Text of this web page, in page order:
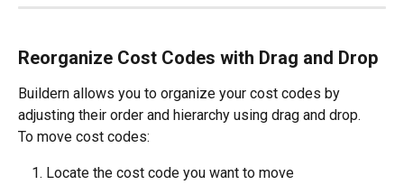
Reorganize Cost Codes with Drag and Drop
Buildern allows you to organize your cost codes by
adjusting their order and hierarchy using drag and drop.
To move cost codes:
Locate the cost code you want to move